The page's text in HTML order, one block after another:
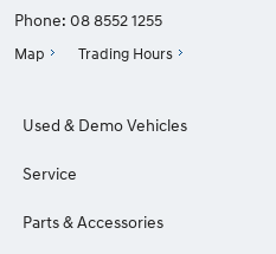
Phone: 08 8552 1255
Map Trading Hours
Used & Demo Vehicles
Service
Parts & Accessories